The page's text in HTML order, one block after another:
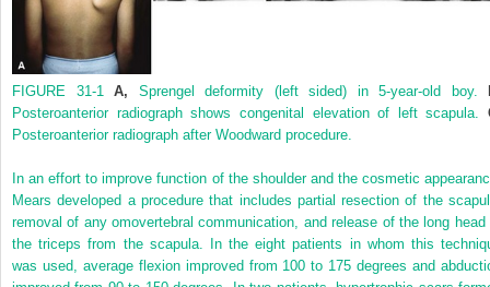
FIGURE 31-1 A, Sprengel deformity (left sided) in 5-year-old boy.
Posteroanterior radiograph shows congenital elevation of left scapula.
Posteroanterior radiograph after Woodward procedure.
In an effort to improve function of the shoulder and the cosmetic
Mears developed a procedure that includes partial resection of the
removal of any omovertebral communication, and release of the long head
the triceps from the scapula. In the eight patients in whom this
was used, average flexion improved from 100 to 175 degrees and